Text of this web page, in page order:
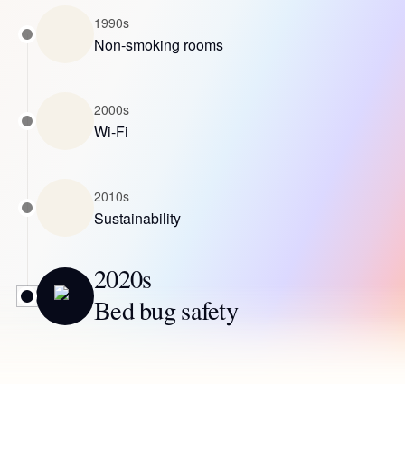
1990s
Non-smoking rooms
2000s
Wi-Fi
2010s
Sustainability
2020s
Bed bug safety